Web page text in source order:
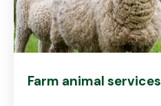
Farm animal services